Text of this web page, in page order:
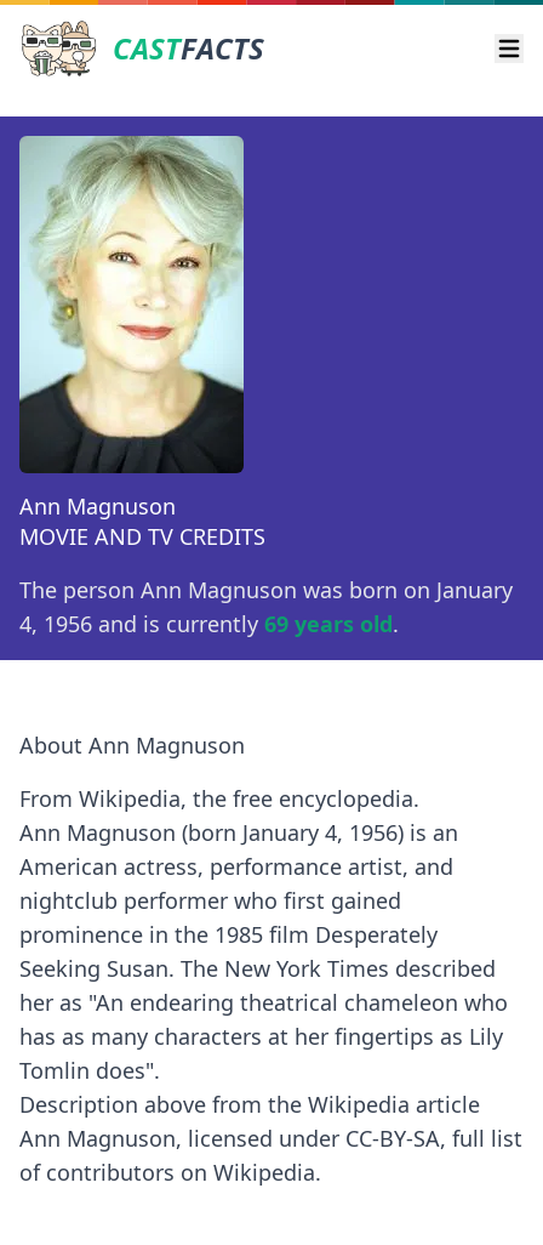
CASTFACTS
Ann Magnuson
MOVIE AND TV CREDITS
The person Ann Magnuson was born on January
4, 1956 and is currently 69 years old.
About Ann Magnuson
From Wikipedia, the free encyclopedia.
Ann Magnuson (born January 4, 1956) is an
American actress, performance artist, and
nightclub performer who first gained
prominence in the 1985 film Desperately
Seeking Susan. The New York Times described
her as "An endearing theatrical chameleon who
has as many characters at her fingertips as Lily
Tomlin does".
Description above from the Wikipedia article
Ann Magnuson, licensed under CC-BY-SA, full list
of contributors on Wikipedia.